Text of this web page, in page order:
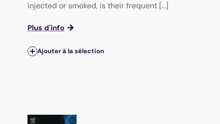
injected or smoked, is their frequent [...]
Plus d'info
Ajouter à la sélection